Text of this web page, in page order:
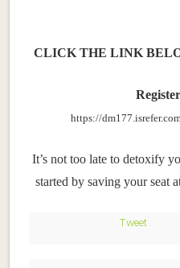
CLICK THE LINK
https://
It’s not too late to detoxify
started by saving your seat
Tweet